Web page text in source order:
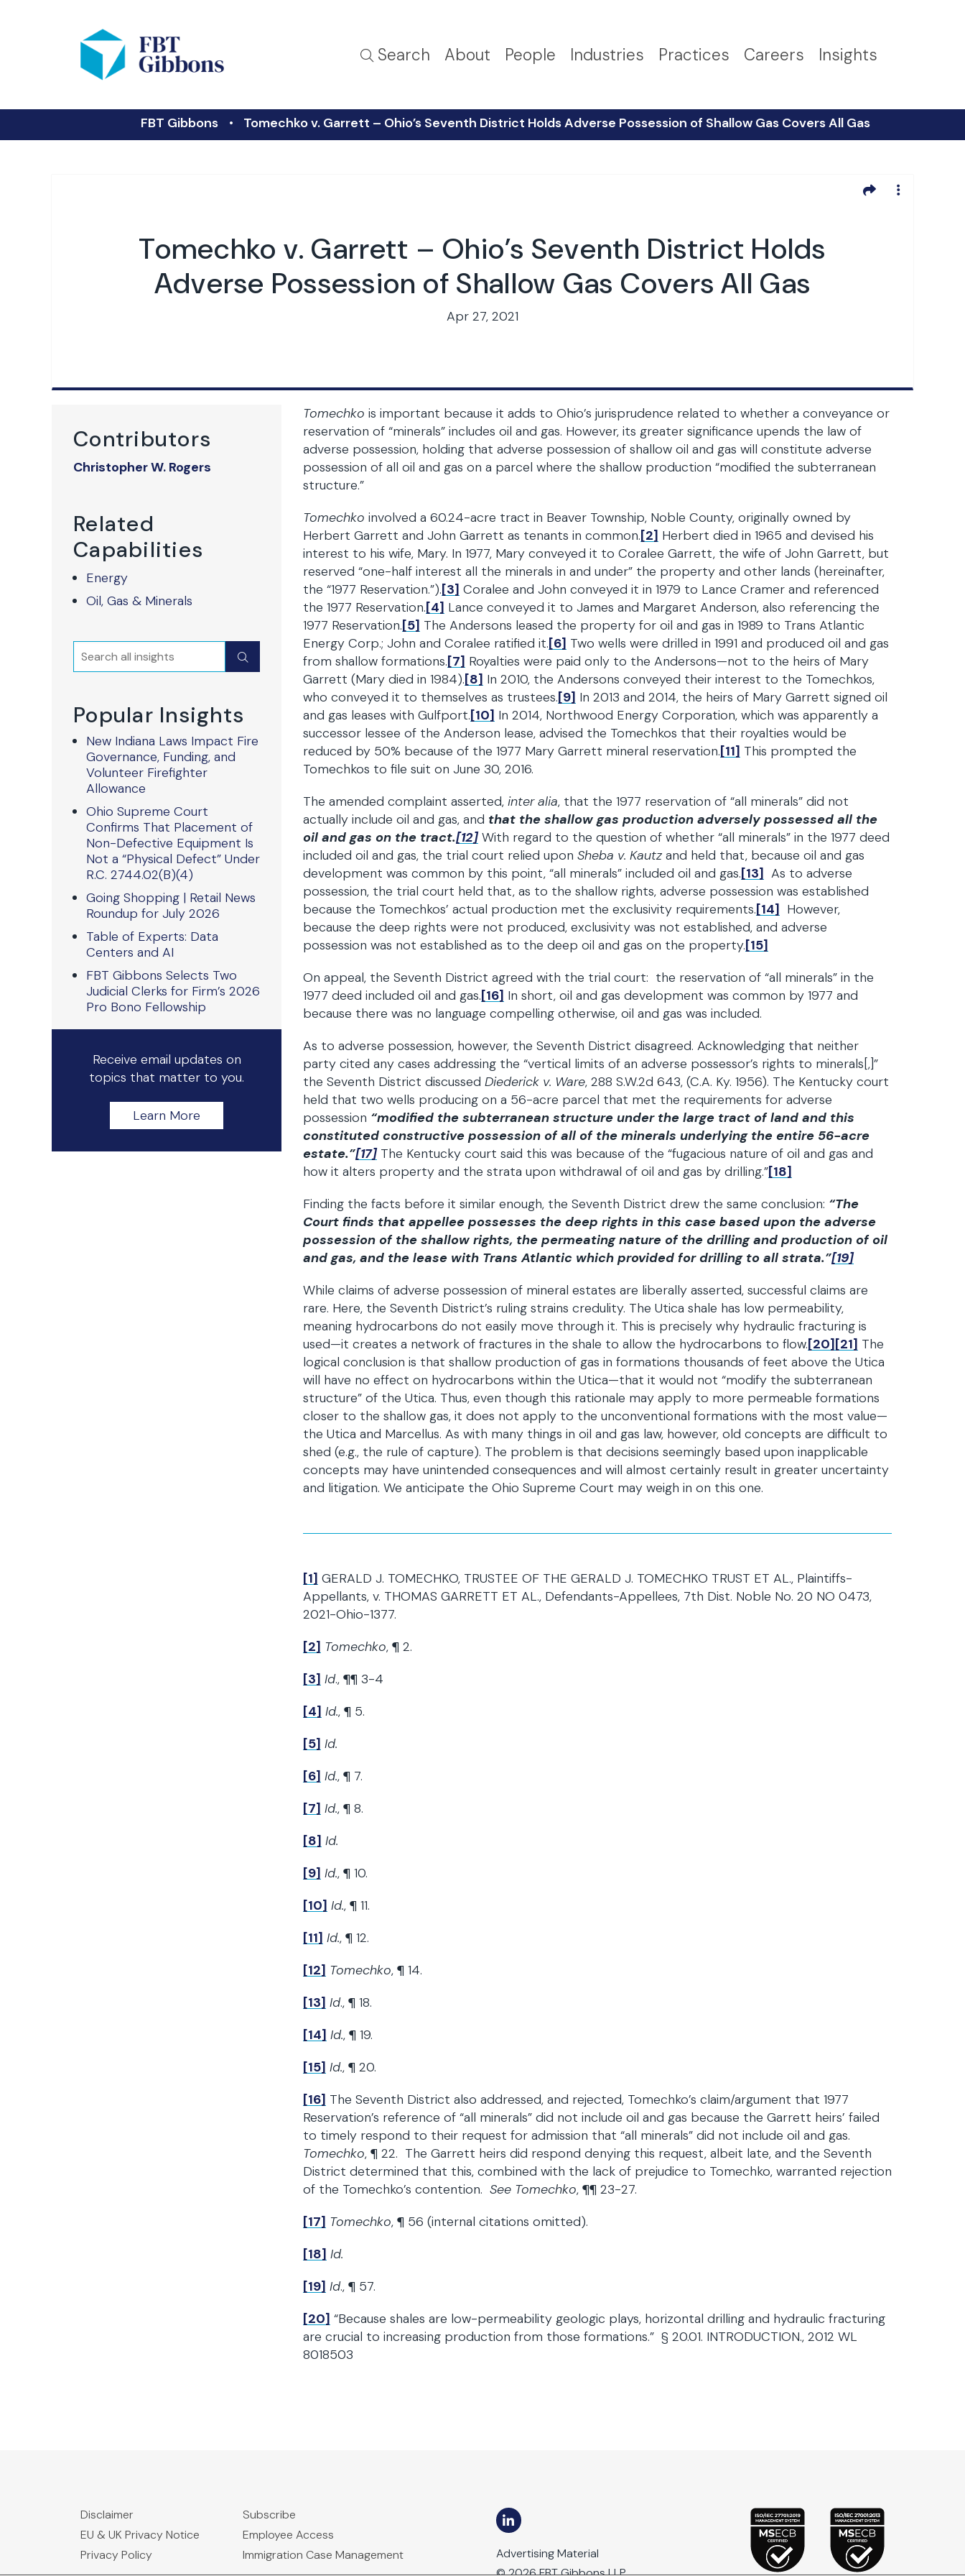
Search About People Industries Practices Careers Insights
FBT Gibbons Tomechko v. Garrett – Ohio’s Seventh District Holds Adverse Possession of Shallow Gas Covers All Gas
Tomechko v. Garrett – Ohio’s Seventh District Holds
Adverse Possession of Shallow Gas Covers All Gas
Apr 27, 2021
Contributors
Christopher W. Rogers
Related
Capabilities
Energy
Oil, Gas & Minerals
Search Submit
Popular Insights
New Indiana Laws Impact Fire
Governance, Funding, and
Volunteer Firefighter
Allowance
Ohio Supreme Court
Confirms That Placement of
Non-Defective Equipment Is
Not a “Physical Defect” Under
R.C. 2744.02(B)(4)
Going Shopping | Retail News
Roundup for July 2026
Table of Experts: Data
Centers and AI
FBT Gibbons Selects Two
Judicial Clerks for Firm’s 2026
Pro Bono Fellowship
Receive email updates on
topics that matter to you.
Learn More
Tomechko is important because it adds to Ohio’s jurisprudence related to whether a conveyance or
reservation of “minerals” includes oil and gas. However, its greater significance upends the law of
adverse possession, holding that adverse possession of shallow oil and gas will constitute adverse
possession of all oil and gas on a parcel where the shallow production “modified the subterranean
structure.”
Tomechko involved a 60.24-acre tract in Beaver Township, Noble County, originally owned by
Herbert Garrett and John Garrett as tenants in common.[2] Herbert died in 1965 and devised his
interest to his wife, Mary. In 1977, Mary conveyed it to Coralee Garrett, the wife of John Garrett, but
reserved “one-half interest all the minerals in and under” the property and other lands (hereinafter,
the “1977 Reservation.”).[3] Coralee and John conveyed it in 1979 to Lance Cramer and referenced
the 1977 Reservation.[4] Lance conveyed it to James and Margaret Anderson, also referencing the
1977 Reservation.[5] The Andersons leased the property for oil and gas in 1989 to Trans Atlantic
Energy Corp.; John and Coralee ratified it.[6] Two wells were drilled in 1991 and produced oil and gas
from shallow formations.[7] Royalties were paid only to the Andersons—not to the heirs of Mary
Garrett (Mary died in 1984).[8] In 2010, the Andersons conveyed their interest to the Tomechkos,
who conveyed it to themselves as trustees.[9] In 2013 and 2014, the heirs of Mary Garrett signed oil
and gas leases with Gulfport.[10] In 2014, Northwood Energy Corporation, which was apparently a
successor lessee of the Anderson lease, advised the Tomechkos that their royalties would be
reduced by 50% because of the 1977 Mary Garrett mineral reservation.[11] This prompted the
Tomechkos to file suit on June 30, 2016.
The amended complaint asserted, inter alia, that the 1977 reservation of “all minerals” did not
actually include oil and gas, and that the shallow gas production adversely possessed all the
oil and gas on the tract.[12]With regard to the question of whether “all minerals” in the 1977 deed
included oil and gas, the trial court relied upon Sheba v. Kautz and held that, because oil and gas
development was common by this point, “all minerals” included oil and gas.[13] As to adverse
possession, the trial court held that, as to the shallow rights, adverse possession was established
because the Tomechkos’ actual production met the exclusivity requirements.[14] However,
because the deep rights were not produced, exclusivity was not established, and adverse
possession was not established as to the deep oil and gas on the property.[15]
On appeal, the Seventh District agreed with the trial court: the reservation of “all minerals” in the
1977 deed included oil and gas.[16] In short, oil and gas development was common by 1977 and
because there was no language compelling otherwise, oil and gas was included.
As to adverse possession, however, the Seventh District disagreed. Acknowledging that neither
party cited any cases addressing the “vertical limits of an adverse possessor’s rights to minerals[,]”
the Seventh District discussed Diederick v. Ware, 288 S.W.2d 643, (C.A. Ky. 1956). The Kentucky court
held that two wells producing on a 56-acre parcel that met the requirements for adverse
possession “modified the subterranean structure under the large tract of land and this
constituted constructive possession of all of the minerals underlying the entire 56-acre
estate.”[17]The Kentucky court said this was because of the “fugacious nature of oil and gas and
how it alters property and the strata upon withdrawal of oil and gas by drilling.”[18]
Finding the facts before it similar enough, the Seventh District drew the same conclusion: “The
Court finds that appellee possesses the deep rights in this case based upon the adverse
possession of the shallow rights, the permeating nature of the drilling and production of oil
and gas, and the lease with Trans Atlantic which provided for drilling to all strata.”[19]
While claims of adverse possession of mineral estates are liberally asserted, successful claims are
rare. Here, the Seventh District’s ruling strains credulity. The Utica shale has low permeability,
meaning hydrocarbons do not easily move through it. This is precisely why hydraulic fracturing is
used—it creates a network of fractures in the shale to allow the hydrocarbons to flow.[20][21] The
logical conclusion is that shallow production of gas in formations thousands of feet above the Utica
will have no effect on hydrocarbons within the Utica—that it would not “modify the subterranean
structure” of the Utica. Thus, even though this rationale may apply to more permeable formations
closer to the shallow gas, it does not apply to the unconventional formations with the most value—
the Utica and Marcellus. As with many things in oil and gas law, however, old concepts are difficult to
shed (e.g., the rule of capture). The problem is that decisions seemingly based upon inapplicable
concepts may have unintended consequences and will almost certainly result in greater uncertainty
and litigation. We anticipate the Ohio Supreme Court may weigh in on this one.
[1] GERALD J. TOMECHKO, TRUSTEE OF THE GERALD J. TOMECHKO TRUST ET AL., Plaintiffs-
Appellants, v. THOMAS GARRETT ET AL., Defendants-Appellees, 7th Dist. Noble No. 20 NO 0473,
2021-Ohio-1377.
[2] Tomechko, ¶ 2.
[3] Id., ¶¶ 3-4
[4] Id., ¶ 5.
[5] Id.
[6] Id., ¶ 7.
[7] Id., ¶ 8.
[8] Id.
[9] Id., ¶ 10.
[10] Id., ¶ 11.
[11] Id., ¶ 12.
[12] Tomechko, ¶ 14.
[13] Id., ¶ 18.
[14] Id., ¶ 19.
[15] Id., ¶ 20.
[16] The Seventh District also addressed, and rejected, Tomechko’s claim/argument that 1977
Reservation’s reference of “all minerals” did not include oil and gas because the Garrett heirs’ failed
to timely respond to their request for admission that “all minerals” did not include oil and gas.
Tomechko, ¶ 22. The Garrett heirs did respond denying this request, albeit late, and the Seventh
District determined that this, combined with the lack of prejudice to Tomechko, warranted rejection
of the Tomechko’s contention. See Tomechko, ¶¶ 23-27.
[17] Tomechko, ¶ 56 (internal citations omitted).
[18] Id.
[19] Id., ¶ 57.
[20] “Because shales are low-permeability geologic plays, horizontal drilling and hydraulic fracturing
are crucial to increasing production from those formations.” § 20.01. INTRODUCTION., 2012 WL
8018503
Disclaimer
EU & UK Privacy Notice
Privacy Policy
Subscribe
Employee Access
Immigration Case Management
Advertising Material
© 2026 FBT Gibbons LLP